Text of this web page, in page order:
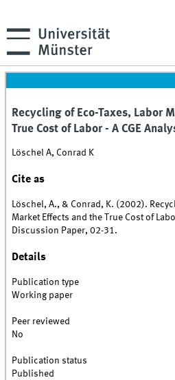
Recycling of Eco-Taxes, Labor
True Cost of Labor - A CGE
Löschel A, Conrad K
Cite as
Löschel, A., & Conrad, K. (2002).
Market Effects and the True Cost of
Discussion Paper, 02-31.
Details
Publication type
Working paper
Peer reviewed
No
Publication status
Published